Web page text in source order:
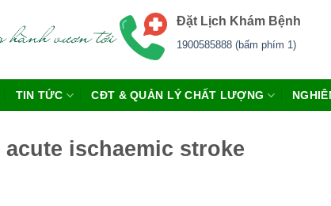
Đặt Lịch Khám Bệnh
1900585888 (bấm phím 1)
TIN TỨC CĐT & QUẢN LÝ CHẤT LƯỢNG
ischaemic stroke